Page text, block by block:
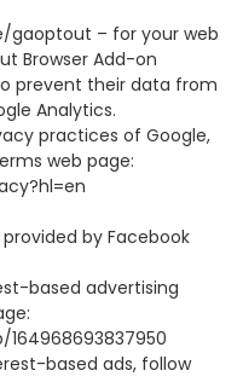
– for your web
Browser Add-on
prevent their data from
Analytics.
practices of Google,
web page:
by Facebook
based advertising
based ads, follow